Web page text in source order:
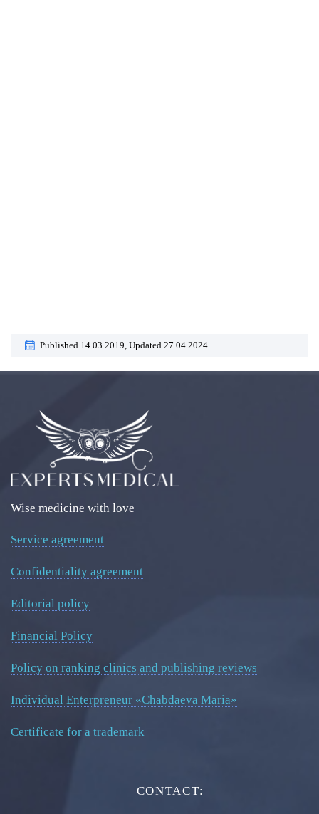
Published 14.03.2019, Updated 27.04.2024
Wise medicine with love
Service agreement
Confidentiality agreement
Editorial policy
Financial Policy
Policy on ranking clinics and publishing reviews
Individual Enterpreneur «Chabdaeva Maria»
Certificate for a trademark
CONTACT: